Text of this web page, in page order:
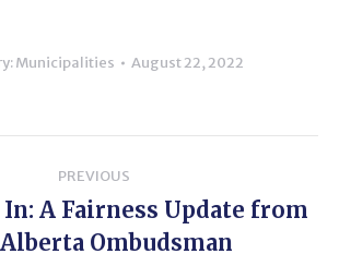
Municipalities August 22, 2022
PREVIOUS
Previous
post:
In: A Fairness Update from
Ombudsman